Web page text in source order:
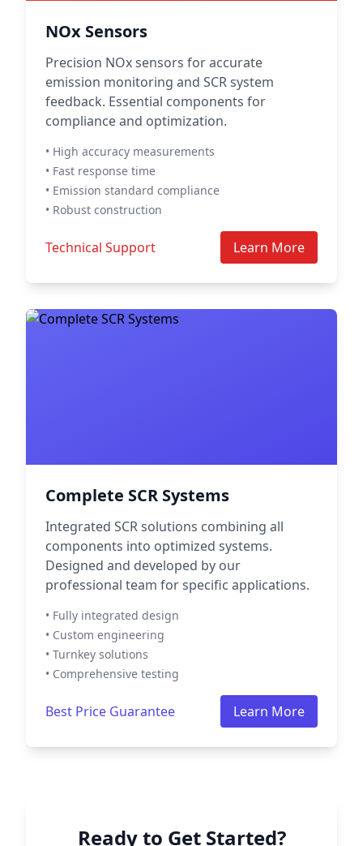
NOx Sensors
Precision NOx sensors for accurate
emission monitoring and SCR system
feedback. Essential components for
compliance and optimization.
• High accuracy measurements
• Fast response time
• Emission standard compliance
• Robust construction
Technical Support Learn More
Complete SCR Systems
Integrated SCR solutions combining all
components into optimized systems.
Designed and developed by our
professional team for specific applications.
• Fully integrated design
• Custom engineering
• Turnkey solutions
• Comprehensive testing
Best Price Guarantee Learn More
Ready to Get Started?